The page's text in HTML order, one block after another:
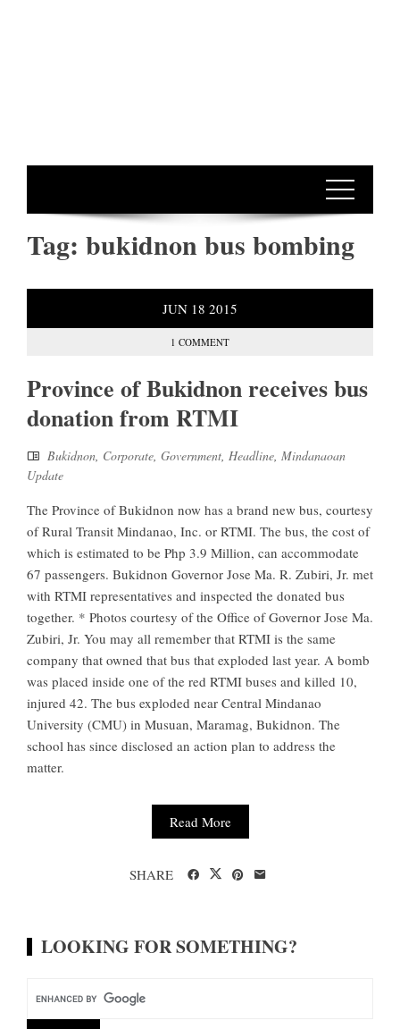
Tag: bukidnon bus bombing
JUN 18 2015
1 COMMENT
Province of Bukidnon receives bus
donation from RTMI
Bukidnon, Corporate, Government, Headline, Mindanaoan
Update
The Province of Bukidnon now has a brand new bus, courtesy
of Rural Transit Mindanao, Inc. or RTMI. The bus, the cost of
which is estimated to be Php 3.9 Million, can accommodate
67 passengers. Bukidnon Governor Jose Ma. R. Zubiri, Jr. met
with RTMI representatives and inspected the donated bus
together. * Photos courtesy of the Office of Governor Jose Ma.
Zubiri, Jr. You may all remember that RTMI is the same
company that owned that bus that exploded last year. A bomb
was placed inside one of the red RTMI buses and killed 10,
injured 42. The bus exploded near Central Mindanao
University (CMU) in Musuan, Maramag, Bukidnon. The
school has since disclosed an action plan to address the
matter.
Read More
SHARE
LOOKING FOR SOMETHING?